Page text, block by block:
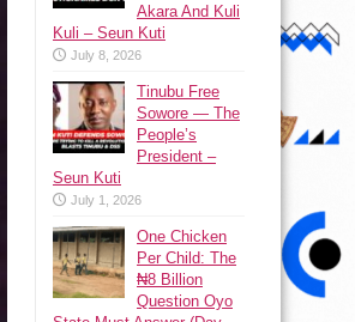
Akara And Kuli
Kuli – Seun Kuti
July 8, 2026
Tinubu Free
Sowore — The
People’s
President –
Seun Kuti
July 1, 2026
One Chicken
Per Child: The
₦8 Billion
Question Oyo